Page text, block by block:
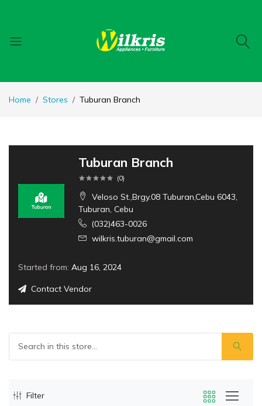
Home Stores Tuburan Branch
Tuburan Branch
(0)
Veloso St.,Brgy.08 Tuburan,Cebu 6043,
Tuburan, Cebu
(032)463-0026
wilkris.tuburan@gmail.com
Started from: Aug 16, 2024
Contact Vendor
Filter